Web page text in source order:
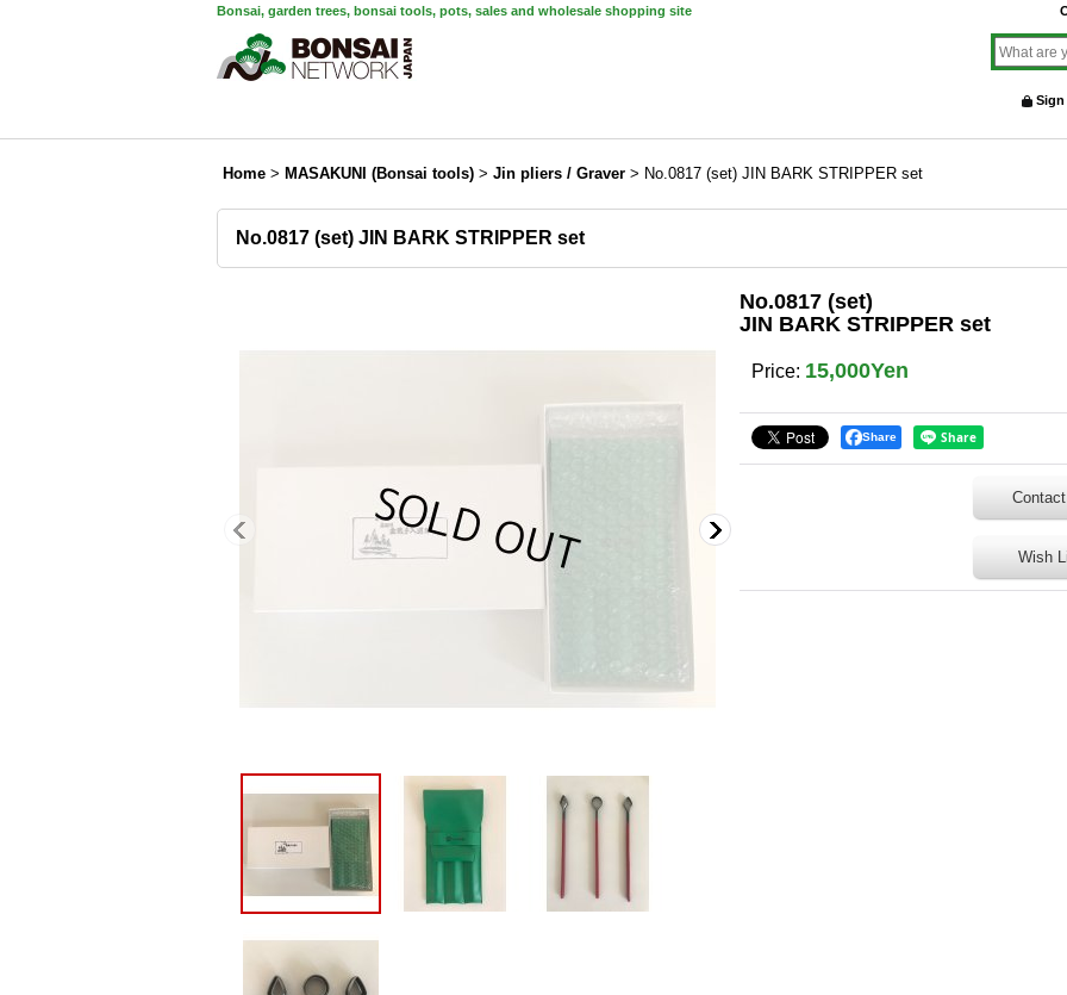
Bonsai, garden trees, bonsai tools, pots, sales and wholesale shopping site
Sign
Home > MASAKUNI (Bonsai tools) > Jin pliers / Graver > No.0817 (set) JIN BARK STRIPPER set
No.0817 (set) JIN BARK STRIPPER set
No.0817 (set)
JIN BARK STRIPPER set
Price: 15,000Yen
Share
Wish